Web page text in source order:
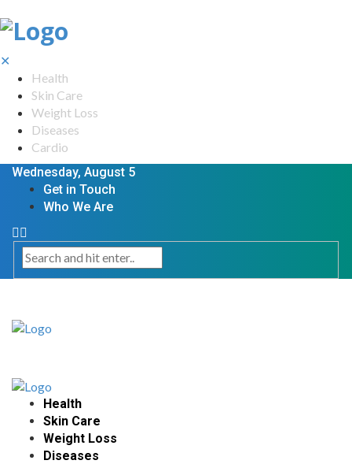
✕
Health
Skin Care
Weight Loss
Diseases
Cardio
Wednesday, August 5
Get in Touch
Who We Are
Health
Skin Care
Weight Loss
Diseases